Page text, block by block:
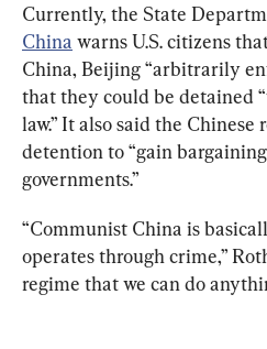
Currently, the State
China warns U.S. citizens
China, Beijing “arbitrarily
that they could be detained
law.” It also said the
detention to “gain
governments.”
“Communist China is
operates through crime,”
regime that we can do